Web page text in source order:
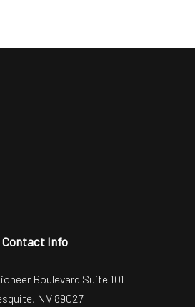
Contact Info
Boulevard Suite 101
NV 89027